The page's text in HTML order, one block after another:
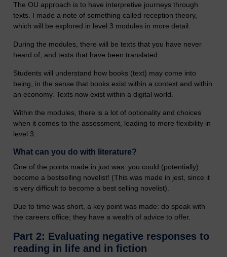
The OU approach is to have interpretive journeys through
texts. I made a note of something called reception theory,
which will be explored in level 3 modules in more detail.
During the modules, there will be texts that you have never
heard of, and texts that have been translated.
Students will understand how books (text) may come into
being, in the sense that books exist within a context and within
an economy. Texts now exist within a digital world.
Within the modules, there is a lot of optionality and choices
when it comes to the assessment, leading to more flexibility in
level 3.
What can you do with literature?
One of the points made in just was: you could (potentially)
become a bestselling novelist! (This was made in jest, since it
is very difficult to become a best selling novelist).
Due to time was short, a key point was made: do speak with
the careers office; they have a wealth of advice to offer.
Part 2: Evaluating negative responses to
reading in life and in fiction